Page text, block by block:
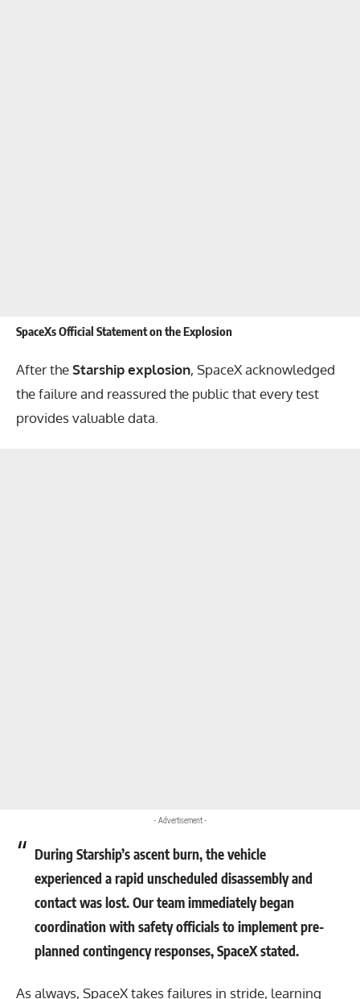
SpaceXs Official Statement on the Explosion
After theStarship explosion, SpaceX acknowledged
the failure and reassured the public that every test
provides valuable data.
- Advertisement -
During Starship’s ascent burn, the vehicle
experienced a rapid unscheduled disassembly and
contact was lost. Our team immediately began
coordination with safety officials to implement pre-
planned contingency responses, SpaceX stated.
As always, SpaceX takes failures in stride, learning